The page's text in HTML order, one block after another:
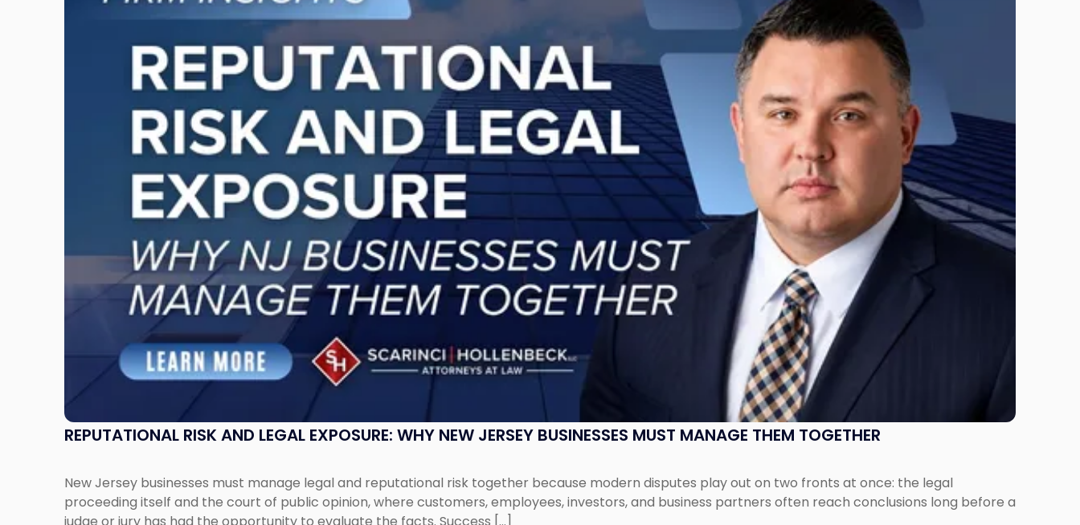
REPUTATIONAL RISK AND LEGAL EXPOSURE: WHY NEW JERSEY BUSINESSES MUST MANAGE THEM TOGETHER
New Jersey businesses must manage legal and reputational risk together because modern disputes play out on two fronts at once: the legal
proceeding itself and the court of public opinion, where customers, employees, investors, and business partners often reach conclusions long before a
"Reputational
Them